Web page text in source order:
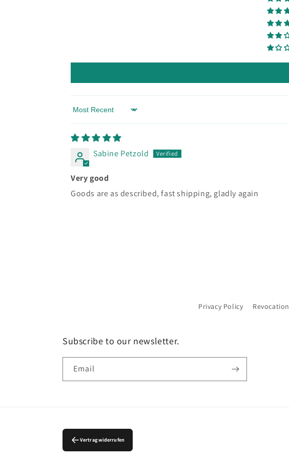
Sort by
Sabine Petzold
Very good
Goods are as described, fast shipping, gladly again
Privacy Policy Revocation
Subscribe to our newsletter.
Email
Vertrag widerrufen